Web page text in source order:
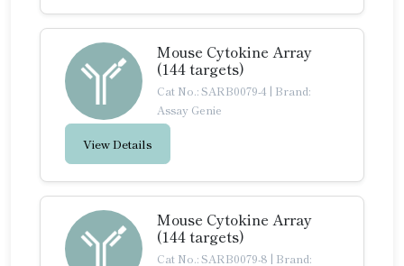
Mouse Cytokine Array
(144 targets)
Cat No.: SARB0079-4 | Brand:
Assay Genie
View Details
Mouse Cytokine Array
(144 targets)
Cat No.: SARB0079-8 | Brand: